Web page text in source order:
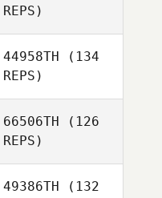
REPS)
44958TH (134
REPS)
66506TH (126
REPS)
49386TH (132